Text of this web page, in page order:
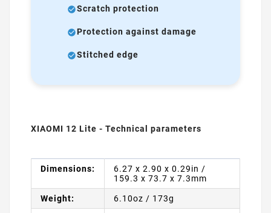
Scratch protection
Protection against damage
Stitched edge
XIAOMI 12 Lite - Technical parameters
Dimensions:
6.27 x 2.90 x 0.29in /
159.3 x 73.7 x 7.3mm
Weight: 6.10oz / 173g